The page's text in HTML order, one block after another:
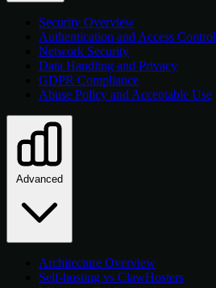
Security Overview
Authentication and Access Control
Network Security
Data Handling and Privacy
GDPR Compliance
Abuse Policy and Acceptable Use
Advanced
Architecture Overview
Self-hosting vs ClawHosters